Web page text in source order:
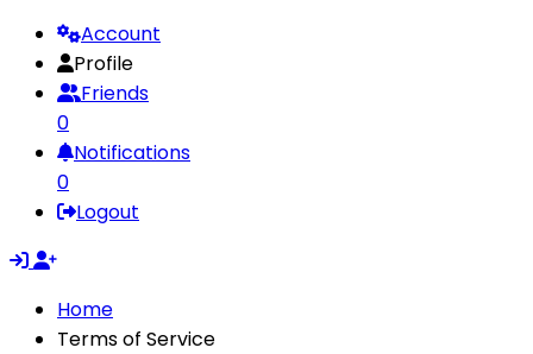
Account
Profile
Friends
0
Notifications
0
Logout
Home
Terms of Service